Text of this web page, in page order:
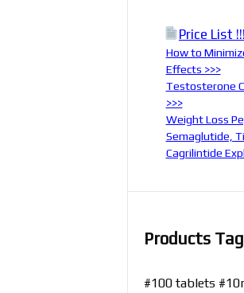
Price List !!!
How to
Effects >>>
Testosterone
>>>
Weight Loss
Semaglutide,
Cagrilintide
Products
#100 tablets